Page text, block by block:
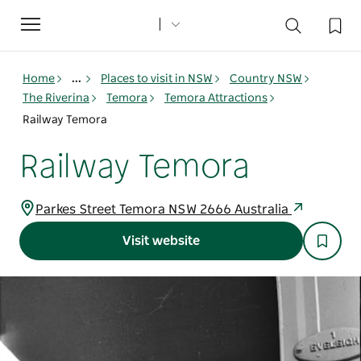
Toggle
navigation
Home ... Places to visit in NSW
Country NSW
The Riverina
Temora
Temora Attractions
Railway Temora
Railway Temora
Parkes Street Temora NSW 2666 Australia
Visit website